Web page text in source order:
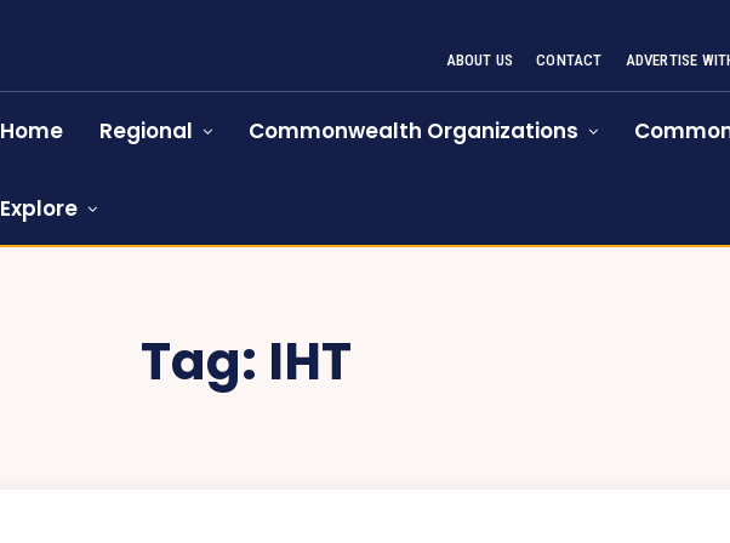
ABOUT US CONTACT ADVERTISE
Home Regional Commonwealth Organizations
Explore
Tag: IHT